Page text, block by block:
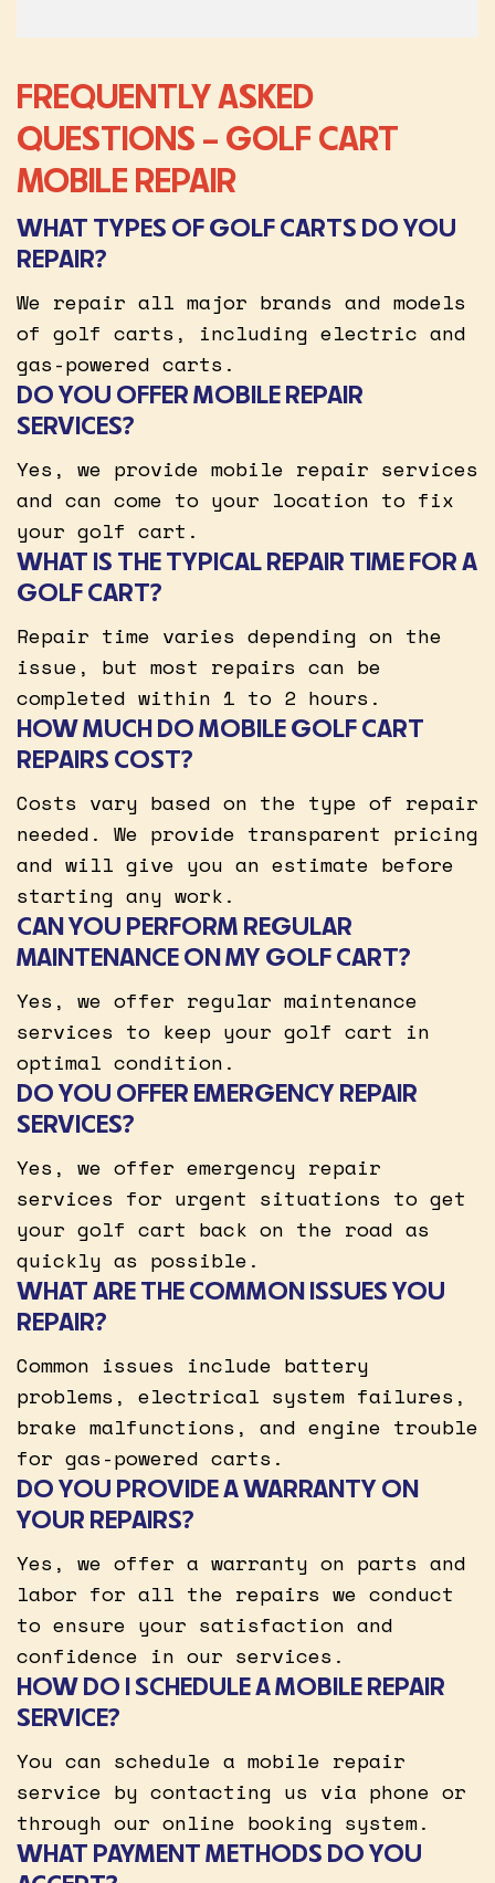
FREQUENTLY ASKED
QUESTIONS – GOLF CART
MOBILE REPAIR
WHAT TYPES OF GOLF CARTS DO YOU
REPAIR?
We repair all major brands and models
of golf carts, including electric and
gas-powered carts.
DO YOU OFFER MOBILE REPAIR
SERVICES?
Yes, we provide mobile repair services
and can come to your location to fix
your golf cart.
WHAT IS THE TYPICAL REPAIR TIME FOR A
GOLF CART?
Repair time varies depending on the
issue, but most repairs can be
completed within 1 to 2 hours.
HOW MUCH DO MOBILE GOLF CART
REPAIRS COST?
Costs vary based on the type of repair
needed. We provide transparent pricing
and will give you an estimate before
starting any work.
CAN YOU PERFORM REGULAR
MAINTENANCE ON MY GOLF CART?
Yes, we offer regular maintenance
services to keep your golf cart in
optimal condition.
DO YOU OFFER EMERGENCY REPAIR
SERVICES?
Yes, we offer emergency repair
services for urgent situations to get
your golf cart back on the road as
quickly as possible.
WHAT ARE THE COMMON ISSUES YOU
REPAIR?
Common issues include battery
problems, electrical system failures,
brake malfunctions, and engine trouble
for gas-powered carts.
DO YOU PROVIDE A WARRANTY ON
YOUR REPAIRS?
Yes, we offer a warranty on parts and
labor for all the repairs we conduct
to ensure your satisfaction and
confidence in our services.
HOW DO I SCHEDULE A MOBILE REPAIR
SERVICE?
You can schedule a mobile repair
service by contacting us via phone or
through our online booking system.
WHAT PAYMENT METHODS DO YOU